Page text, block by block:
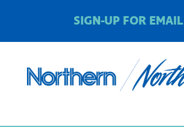
SIGN-UP FOR EMAIL